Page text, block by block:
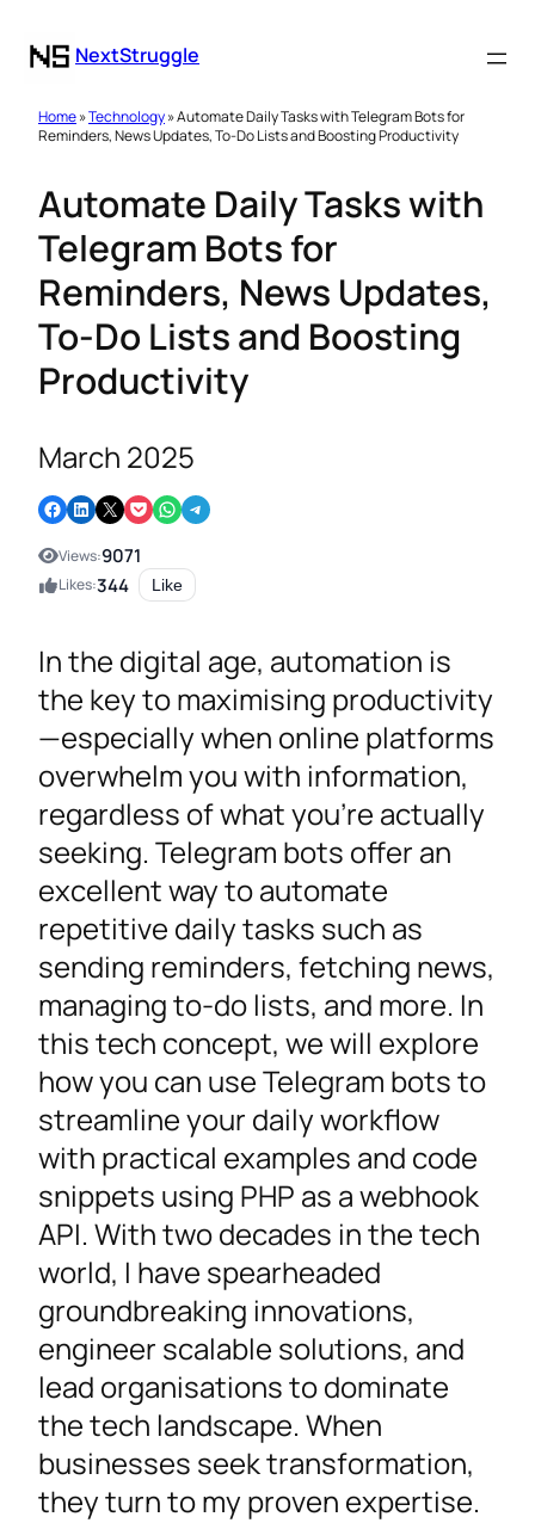
NextStruggle
Home»Technology» Automate Daily Tasks with Telegram Bots for
Reminders, News Updates, To-Do Lists and Boosting Productivity
Automate Daily Tasks with
Telegram Bots for
Reminders, News Updates,
To-Do Lists and Boosting
Productivity
March 2025
Share on Facebook Share on LinkedIn Email this Page Share on Pocket Share on WhatsApp Share on Telegram
Views:9071
Likes:344 Like
In the digital age, automation is
the key to maximising productivity
—especially when online platforms
overwhelm you with information,
regardless of what you’re actually
seeking. Telegram bots offer an
excellent way to automate
repetitive daily tasks such as
sending reminders, fetching news,
managing to-do lists, and more. In
this tech concept, we will explore
how you can use Telegram bots to
streamline your daily workflow
with practical examples and code
snippets using PHP as a webhook
API. With two decades in the tech
world, I have spearheaded
groundbreaking innovations,
engineer scalable solutions, and
lead organisations to dominate
the tech landscape. When
businesses seek transformation,
they turn to my proven expertise.